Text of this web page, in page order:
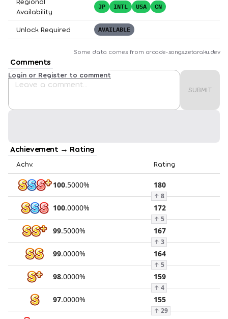
Availability
JP INTL USA CN
Unlock Required AVAILABLE
Some data comes from arcade-songs.zetaraku.dev
Comments
SUBMIT
Login or Register to comment
Achievement → Rating
Achv. Rating
100.5000% 180
↑ 8
100.0000% 172
↑ 5
99.5000% 167
↑ 3
99.0000% 164
↑ 5
98.0000% 159
↑ 4
97.0000% 155
↑ 29